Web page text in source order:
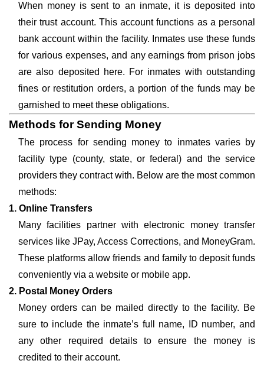
When money is sent to an inmate, it is deposited into
their trust account. This account functions as a personal
bank account within the facility. Inmates use these funds
for various expenses, and any earnings from prison jobs
are also deposited here. For inmates with outstanding
fines or restitution orders, a portion of the funds may be
garnished to meet these obligations.
Methods for Sending Money
The process for sending money to inmates varies by
facility type (county, state, or federal) and the service
providers they contract with. Below are the most common
methods:
1. Online Transfers
Many facilities partner with electronic money transfer
services like JPay, Access Corrections, and MoneyGram.
These platforms allow friends and family to deposit funds
conveniently via a website or mobile app.
2. Postal Money Orders
Money orders can be mailed directly to the facility. Be
sure to include the inmate’s full name, ID number, and
any other required details to ensure the money is
credited to their account.